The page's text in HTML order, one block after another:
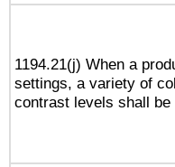
1194.21(j) When a
settings, a variety of
contrast levels shall be